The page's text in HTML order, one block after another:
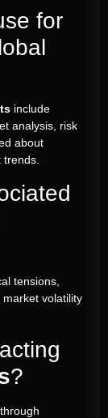
for
include
analysis, risk
about
tensions,
volatility
?
through